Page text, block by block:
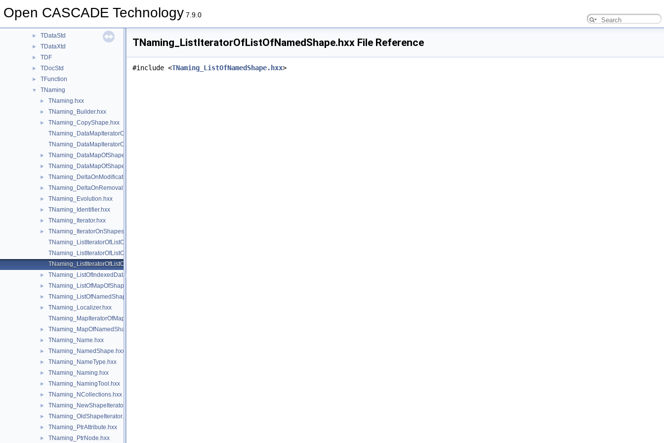
Open CASCADE Technology 7.9.0
► TCollection
► TDataStd
► TDataXtd
► TDF
► TDocStd
► TFunction
▼ TNaming
► TNaming.hxx
► TNaming_Builder.hxx
►
TNaming_CopyShape.hxx
TNaming_DataMapIteratorOfDataMapOfShapePtrRefShape.hxx
TNaming_DataMapIteratorOfDataMapOfShapeShapesSet.hxx
► TNaming_DataMapOfShapePtrRefShape.hxx
► TNaming_DataMapOfShapeShapesSet.hxx
► TNaming_DeltaOnModification.hxx
► TNaming_DeltaOnRemoval.hxx
► TNaming_Evolution.hxx
► TNaming_Identifier.hxx
► TNaming_Iterator.hxx
►
TNaming_IteratorOnShapesSet.hxx
TNaming_ListIteratorOfListOfIndexedDataMapOfShapeListOfShape.hxx
TNaming_ListIteratorOfListOfMapOfShape.hxx
TNaming_ListIteratorOfListOfNamedShape.hxx
► TNaming_ListOfIndexedDataMapOfShapeListOfShape.hxx
► TNaming_ListOfMapOfShape.hxx
► TNaming_ListOfNamedShape.hxx
►
TNaming_Localizer.hxx
TNaming_MapIteratorOfMapOfNamedShape.hxx
► TNaming_MapOfNamedShape.hxx
► TNaming_Name.hxx
► TNaming_NamedShape.hxx
► TNaming_NameType.hxx
► TNaming_Naming.hxx
► TNaming_NamingTool.hxx
► TNaming_NCollections.hxx
► TNaming_NewShapeIterator.hxx
► TNaming_OldShapeIterator.hxx
► TNaming_PtrAttribute.hxx
► TNaming_PtrNode.hxx
TNaming_ListIteratorOfListOfNamedShape.hxx File Reference
#include <TNaming_ListOfNamedShape.hxx>